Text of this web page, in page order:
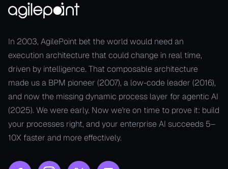
In 2003, AgilePoint bet the world would need an
execution architecture that could change in real time,
driven by intelligence. That composable architecture
made us a BPM pioneer (2007), a low-code leader (2016),
and now the missing dynamic process layer for agentic AI
(2025). We were early. Now we're on time to prove it: build
your processes right, and your enterprise AI succeeds 5–
10X faster and more effectively.